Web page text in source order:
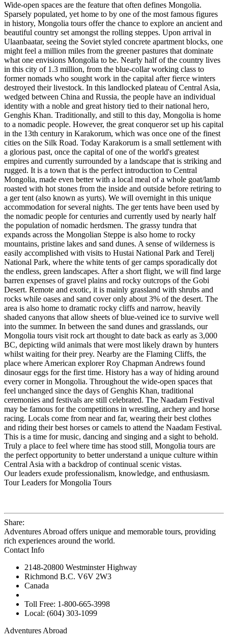
Wide-open spaces are the feature that often defines Mongolia.
Sparsely populated, yet home to by one of the most famous figures
in history, Mongolia tours offer the chance to explore an ancient and
beautiful country set amongst the rolling steppes. Upon arrival in
Ulaanbaatar, seeing the Soviet styled concrete apartment blocks, one
might feel a million miles from the greener pastures that dominate
what one envisions Mongolia to be. Nearly half of the country lives
in this city of 1.3 million, from the blue-collar working class to
former nomads who sought work in the capital after fierce winters
destroyed their livestock. In this landlocked plateau of Central Asia,
wedged between China and Russia, the people have an individual
identity with a noble and great history tied to their national hero,
Genghis Khan. Traditionally, and still to this day, Mongolia is home
to a nomadic people. However, the great conqueror set up his capital
in the 13th century in Karakorum, which was once one of the finest
cities on the Silk Road. Today Karakorum is a small settlement with
a glorious past, once the capital of one of the world's greatest
empires and currently surrounded by a landscape that is striking and
rugged. It is a town that is the perfect introduction to Central
Mongolia, made even better with a local meal of a whole goat/lamb
roasted with hot stones from the inside and outside before retiring to
a ger tent (also known as yurts). We will overnight in this unique
accommodation for several nights. The ger tents have been used by
the nomadic people for centuries and currently used by nearly half
the population of nomadic herdsmen. The grassy tundra that
expands across the Mongolian Steppe is also home to rocky
mountains, pristine lakes and sand dunes. A sense of wilderness is
easily accomplished with visits to Hustai National Park and Terelj
National Park, where the white tents of ger camps sporadically dot
the endless, green landscapes. After a short flight, we will find large
barren expenses of gravel plains and rocky outcrops of the Gobi
Desert. Remote and exotic, it is mainly grassland with shrubs and
rocks while oases and sand cover only about 3% of the desert. The
area is also home to dramatic rocky cliffs and narrow, heavily
shaded canyons that allow sheets of blue-veined ice to survive well
into the summer. In between the sand dunes and grasslands, our
Mongolia tours visit rock art thought to date back as early as 3,000
BC, depicting wild animals that were most likely drawn by hunters
whilst waiting for their prey. Nearby are the Flaming Cliffs, the
place where American explorer Roy Chapman Andrews found
dinosaur eggs for the first time. History has a way of hiding around
every corner in Mongolia. Throughout the wide-open spaces that
feel unchanged since the days of Genghis Khan, traditional
ceremonies and festivals are still celebrated. The Naadam Festival
may be famous for the competitions in wrestling, archery and horse
racing. Locals come from near and far, wearing their best clothes
and riding their best horses or camels to attend the Naadam Festival.
This is a time for music, dancing and singing and a sight to behold.
Truly a place to feel where time has stood still, Mongolia tours are
the perfect opportunity to better understand a unique culture within
Central Asia with a backdrop of continual scenic vistas.
Our leaders exude professionalism, knowledge, and enthusiasm.
Tour Leaders for Mongolia Tours
Share:
Adventures Abroad offers unique and memorable tours, providing
rich experiences around the world.
Contact Info
2148-20800 Westminster Highway
Richmond B.C. V6V 2W3
Canada
Toll Free: 1-800-665-3998
Local: (604) 303-1099
Adventures Abroad